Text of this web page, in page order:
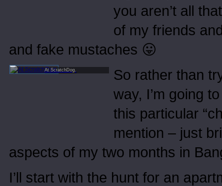
you aren’t all
of my friends
and fake mustaches 😛
At ScratchDog.
So rather than
way, I’m going
this particular
mention – just
aspects of my two months in
I’ll start with the hunt for an